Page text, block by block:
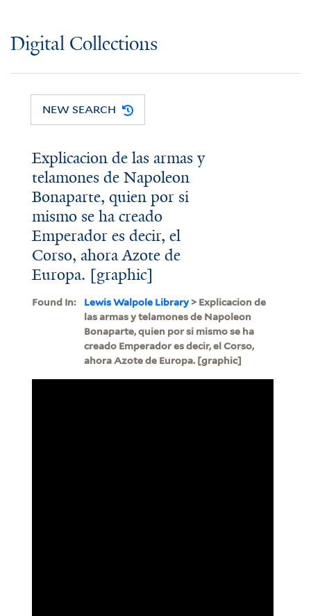
Digital Collections
NEW SEARCH
Explicacion de las armas y
telamones de Napoleon
Bonaparte, quien por si
mismo se ha creado
Emperador es decir, el
Corso, ahora Azote de
Europa. [graphic]
Found In: Lewis Walpole Library> Explicacion de
las armas y telamones de Napoleon
Bonaparte, quien por si mismo se ha
creado Emperador es decir, el Corso,
ahora Azote de Europa. [graphic]